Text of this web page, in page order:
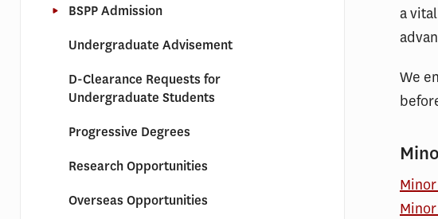
a
We
BSPP Admission
Undergraduate Advisement
D-Clearance Requests for
Undergraduate Students
Progressive Degrees
Research Opportunities
Overseas Opportunities